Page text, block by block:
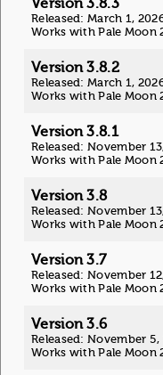
Version 3.8.3
Released: March 1,
Works with Pale Moon
Version 3.8.2
Released: March 1,
Works with Pale Moon
Version 3.8.1
Released: November
Works with Pale Moon
Version 3.8
Released: November
Works with Pale Moon
Version 3.7
Released: November
Works with Pale Moon
Version 3.6
Released: November 5,
Works with Pale Moon